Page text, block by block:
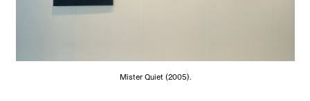
Mister Quiet (2005).